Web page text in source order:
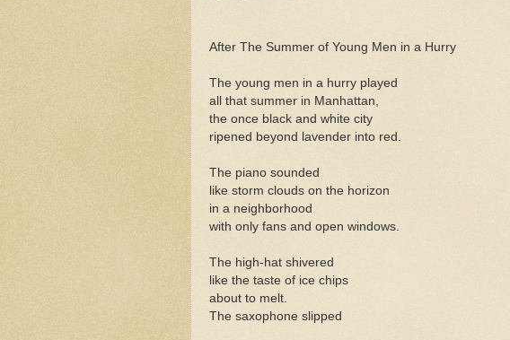
After The Summer of Young Men in a Hurry
The young men in a hurry played
all that summer in Manhattan,
the once black and white city
ripened beyond lavender into red.
The piano sounded
like storm clouds on the horizon
in a neighborhood
with only fans and open windows.
The high-hat shivered
like the taste of ice chips
about to melt.
The saxophone slipped